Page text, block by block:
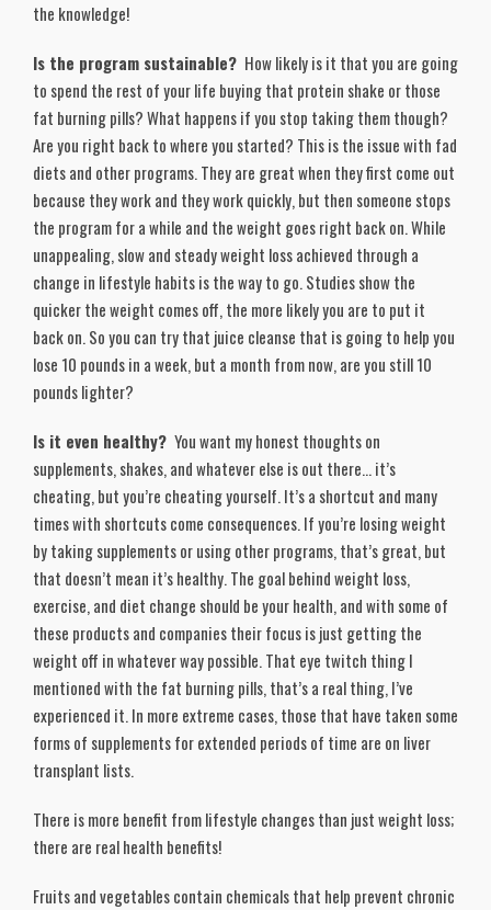
the knowledge!
Is the program sustainable? How likely is it that you are going
to spend the rest of your life buying that protein shake or those
fat burning pills? What happens if you stop taking them though?
Are you right back to where you started? This is the issue with fad
diets and other programs. They are great when they first come out
because they work and they work quickly, but then someone stops
the program for a while and the weight goes right back on. While
unappealing, slow and steady weight loss achieved through a
change in lifestyle habits is the way to go. Studies show the
quicker the weight comes off, the more likely you are to put it
back on. So you can try that juice cleanse that is going to help you
lose 10 pounds in a week, but a month from now, are you still 10
pounds lighter?
Is it even healthy? You want my honest thoughts on
supplements, shakes, and whatever else is out there… it’s
cheating, but you’re cheating yourself. It’s a shortcut and many
times with shortcuts come consequences. If you’re losing weight
by taking supplements or using other programs, that’s great, but
that doesn’t mean it’s healthy. The goal behind weight loss,
exercise, and diet change should be your health, and with some of
these products and companies their focus is just getting the
weight off in whatever way possible. That eye twitch thing I
mentioned with the fat burning pills, that’s a real thing, I’ve
experienced it. In more extreme cases, those that have taken some
forms of supplements for extended periods of time are on liver
transplant lists.
There is more benefit from lifestyle changes than just weight loss;
there are real health benefits!
Fruits and vegetables contain chemicals that help prevent chronic